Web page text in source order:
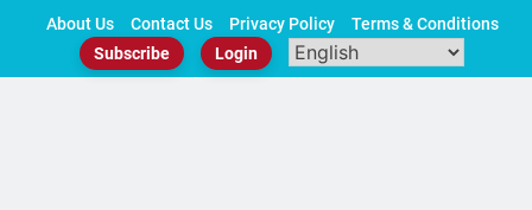
About Us Contact Us Privacy Policy
Terms & Conditions
Subscribe
Login